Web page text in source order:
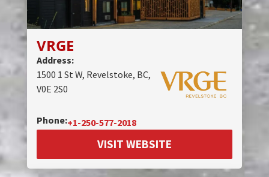
VRGE
Address:
1500 1 St W, Revelstoke, BC,
V0E 2S0
Phone:+1-250-577-2018
VISIT WEBSITE